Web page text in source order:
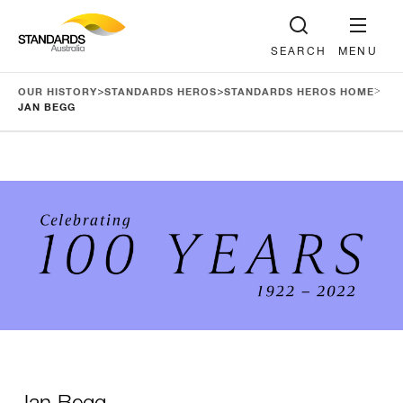
MENU
SEARCH
OUR HISTORY>STANDARDS HEROS>STANDARDS HEROS HOME>
JAN BEGG